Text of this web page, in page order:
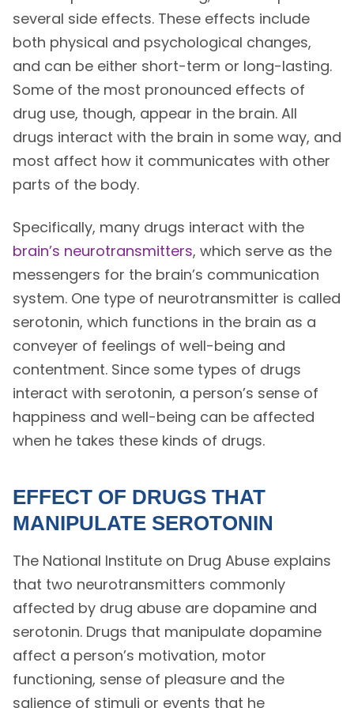
several side effects. These effects include
both physical and psychological changes,
and can be either short-term or long-lasting.
Some of the most pronounced effects of
drug use, though, appear in the brain. All
drugs interact with the brain in some way, and
most affect how it communicates with other
parts of the body.
Specifically, many drugs interact with the
brain’s neurotransmitters, which serve as the
messengers for the brain’s communication
system. One type of neurotransmitter is called
serotonin, which functions in the brain as a
conveyer of feelings of well-being and
contentment. Since some types of drugs
interact with serotonin, a person’s sense of
happiness and well-being can be affected
when he takes these kinds of drugs.
EFFECT OF DRUGS THAT
MANIPULATE SEROTONIN
The National Institute on Drug Abuse explains
that two neurotransmitters commonly
affected by drug abuse are dopamine and
serotonin. Drugs that manipulate dopamine
affect a person’s motivation, motor
functioning, sense of pleasure and the
salience of stimuli or events that he